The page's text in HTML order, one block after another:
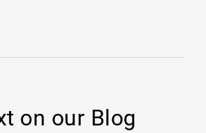
on our Blog